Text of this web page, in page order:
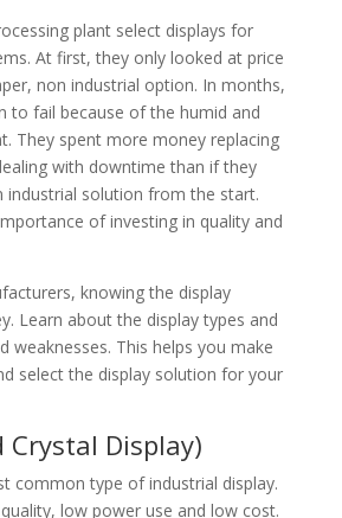
plant select displays for
At first, they only looked at price
non industrial option. In months,
to fail because of the humid and
They spent more money replacing
with downtime than if they
industrial solution from the start.
of investing in quality and
knowing the display
Learn about the display types and
weaknesses. This helps you make
select the display solution for your
Crystal Display)
common type of industrial display.
low power use and low cost.